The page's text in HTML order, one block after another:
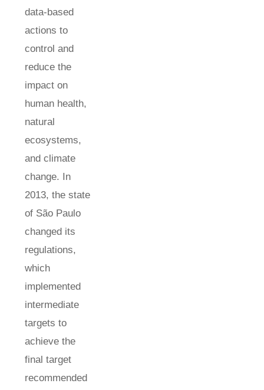
data-based
actions to
control and
reduce the
impact on
human health,
natural
ecosystems,
and climate
change. In
2013, the state
of São Paulo
changed its
regulations,
which
implemented
intermediate
targets to
achieve the
final target
recommended